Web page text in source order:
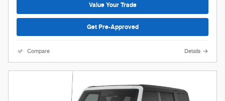
Value Your Trade
Get Pre-Approved
Compare Details